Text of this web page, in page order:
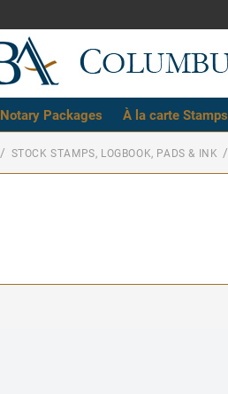
Notary Packages À la carte Stamps
STOCK STAMPS, LOGBOOK, PADS & INK